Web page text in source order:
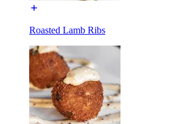
Roasted Lamb Ribs